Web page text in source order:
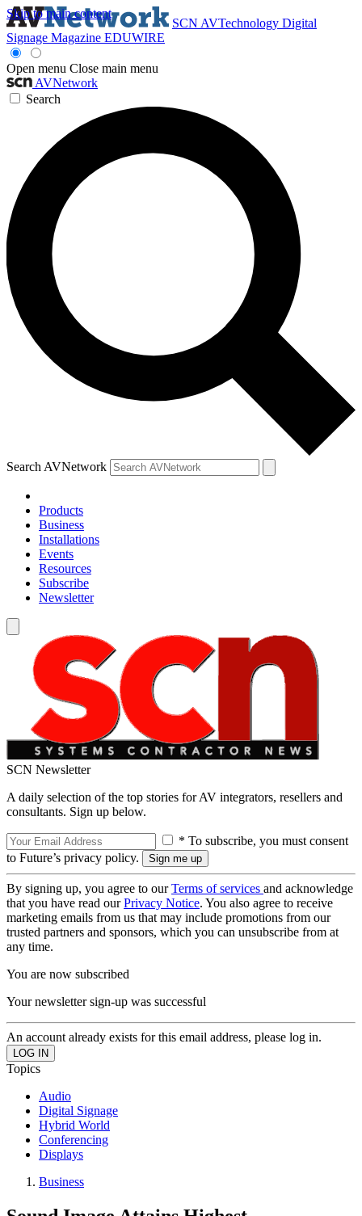
Skip to main content
SCN AVTechnology Digital
Signage Magazine EDUWIRE
Open menu Close main menu
AVNetwork
Search
Search AVNetwork
Products
Business
Installations
Events
Resources
Subscribe
Newsletter
SCN Newsletter
A daily selection of the top stories for AV integrators, resellers and
consultants. Sign up below.
* To subscribe, you must consent
to Future’s privacy policy.
By signing up, you agree to ourTerms of services and acknowledge
that you have read ourPrivacy Notice. You also agree to receive
marketing emails from us that may include promotions from our
trusted partners and sponsors, which you can unsubscribe from at
any time.
You are now subscribed
Your newsletter sign-up was successful
An account already exists for this email address, please log in.
Topics
Audio
Digital Signage
Hybrid World
Conferencing
Displays
Business